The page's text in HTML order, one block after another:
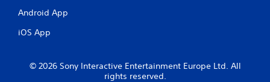
Android App
iOS App
© 2026 Sony Interactive Entertainment Europe Ltd. All
rights reserved.